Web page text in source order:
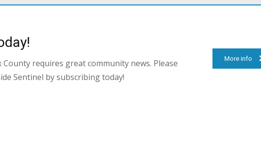
County requires great community news. Please
Sentinel by subscribing today!
More info